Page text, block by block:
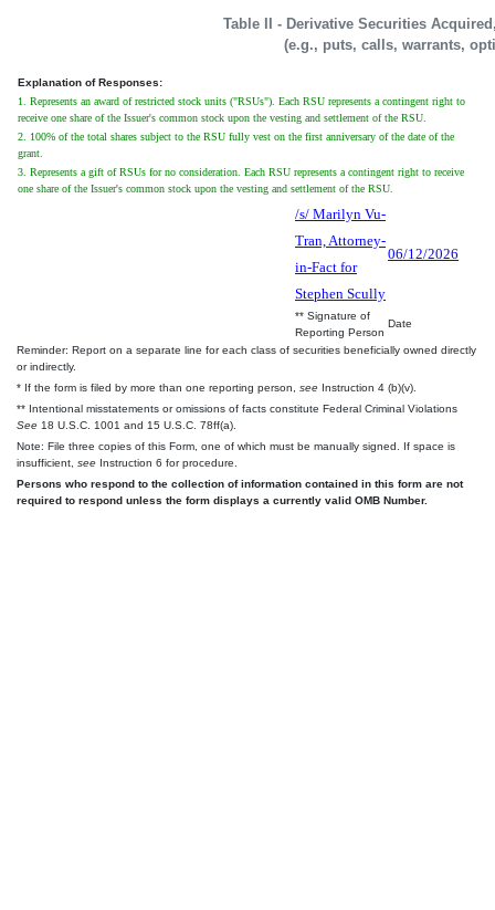
Table II - Derivative Securities
(e.g., puts, calls, warrants,
Explanation of Responses:
1. Represents an award of restricted stock units ("RSUs"). Each RSU represents a contingent right to
receive one share of the Issuer's common stock upon the vesting and settlement of the RSU.
2. 100% of the total shares subject to the RSU fully vest on the first anniversary of the date of the
grant.
3. Represents a gift of RSUs for no consideration. Each RSU represents a contingent right to receive
one share of the Issuer's common stock upon the vesting and settlement of the RSU.
/s/ Marilyn Vu-
Tran, Attorney-
in-Fact for
Stephen Scully
06/12/2026
** Signature of
Reporting Person
Date
Reminder: Report on a separate line for each class of securities beneficially owned directly
or indirectly.
* If the form is filed by more than one reporting person, see Instruction 4 (b)(v).
** Intentional misstatements or omissions of facts constitute Federal Criminal Violations
See 18 U.S.C. 1001 and 15 U.S.C. 78ff(a).
Note: File three copies of this Form, one of which must be manually signed. If space is
insufficient, see Instruction 6 for procedure.
Persons who respond to the collection of information contained in this form are not
required to respond unless the form displays a currently valid OMB Number.